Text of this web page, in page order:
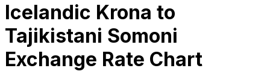
Icelandic Krona to
Tajikistani Somoni
Exchange Rate Chart